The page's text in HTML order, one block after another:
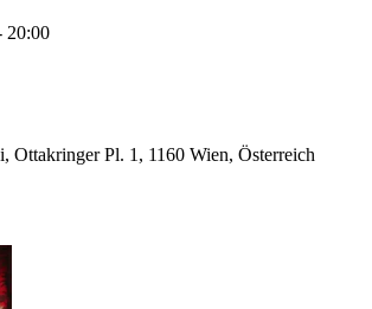
20:00
Ottakringer Pl. 1, 1160 Wien, Österreich